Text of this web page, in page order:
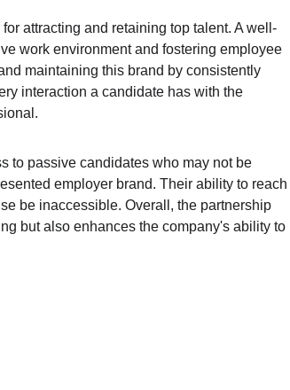
attracting and retaining top talent. A well-
work environment and fostering employee
maintaining this brand by consistently
interaction a candidate has with the
to passive candidates who may not be
employer brand. Their ability to reach
be inaccessible. Overall, the partnership
but also enhances the company's ability to